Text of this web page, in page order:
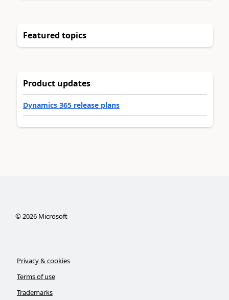
Featured topics
Product updates
Dynamics 365 release plans
©2026Microsoft
Privacy & cookies
Terms of use
Trademarks